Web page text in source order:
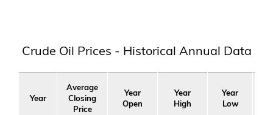
Crude Oil Prices - Historical Annual Data
Year
Average
Closing
Price
Year
Open
Year
High
Year
Low